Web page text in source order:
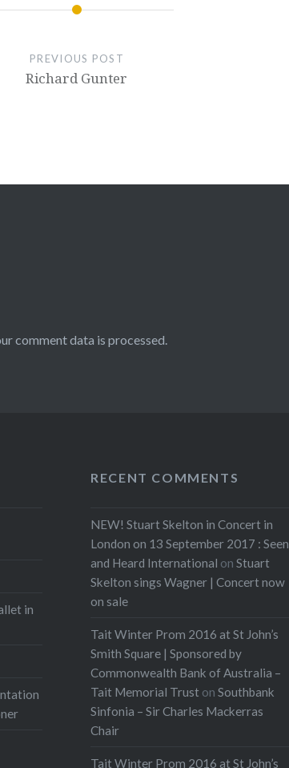
PREVIOUS POST
Richard Gunter
comment data is processed.
in
RECENT COMMENTS
NEW! Stuart Skelton in Concert in
London on 13 September 2017 : Seen
and Heard International onStuart
Skelton sings Wagner | Concert now
on sale
Tait Winter Prom 2016 at St John’s
Smith Square | Sponsored by
Commonwealth Bank of Australia –
Tait Memorial Trust onSouthbank
Sinfonia – Sir Charles Mackerras
Chair
Tait Winter Prom 2016 at St John’s